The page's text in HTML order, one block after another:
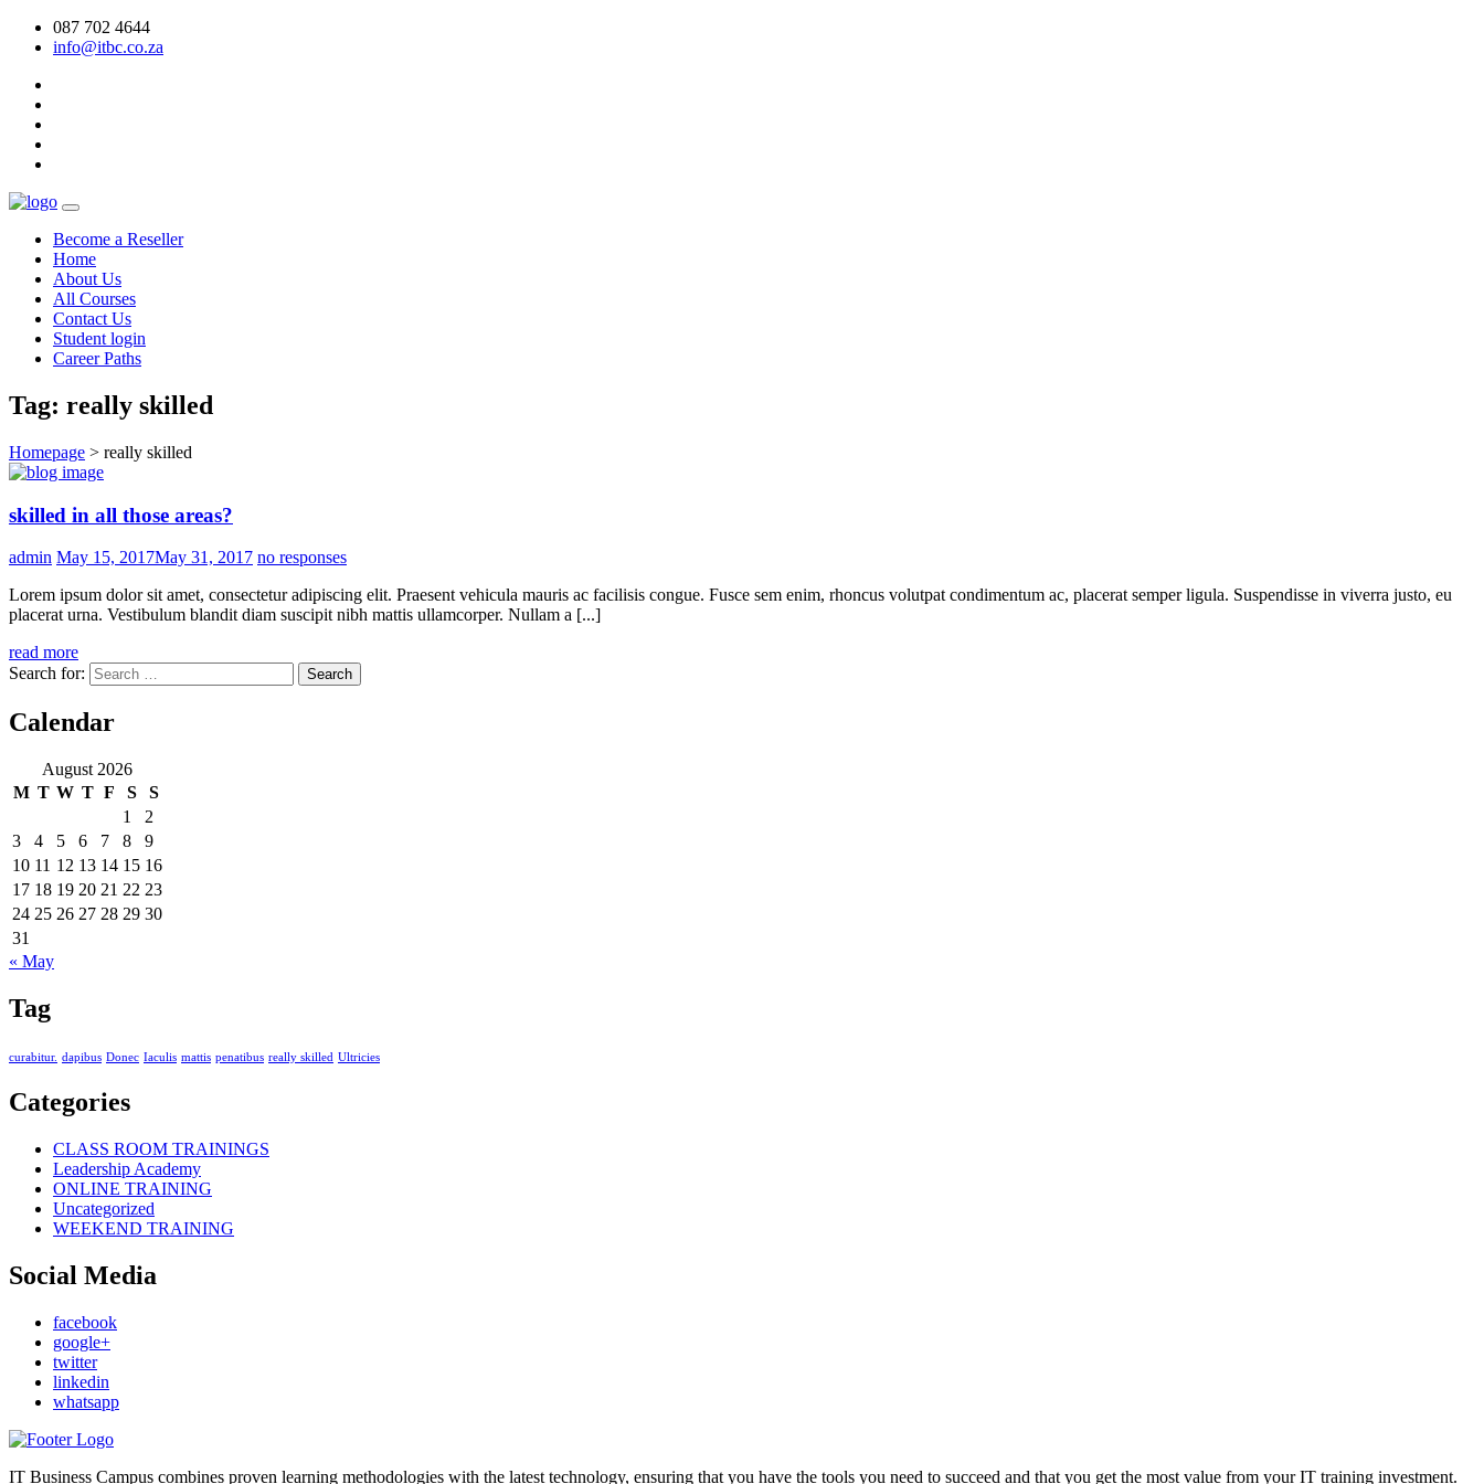
087 702 4644
info@itbc.co.za
Become a Reseller
Home
About Us
All Courses
Contact Us
Student login
Career Paths
Tag: really skilled
Homepage > really skilled
skilled in all those areas?
admin May 15, 2017May 31, 2017 no responses
Lorem ipsum dolor sit amet, consectetur adipiscing elit. Praesent vehicula mauris ac facilisis congue. Fusce sem enim, rhoncus volutpat condimentum ac, placerat semper ligula. Suspendisse in viverra justo, eu
placerat urna. Vestibulum blandit diam suscipit nibh mattis ullamcorper. Nullam a [...]
read more
Search for:
Calendar
August 2026
M T W T F S
S
1
2
3
4 5 6 7 8
9
10 11 12 13 14 15 16
17 18 19 20 21 22 23
24 25 26 27 28 29 30
31
« May
Tag
curabitur. dapibus Donec Iaculis mattis penatibus really skilled Ultricies
Categories
CLASS ROOM TRAININGS
Leadership Academy
ONLINE TRAINING
Uncategorized
WEEKEND TRAINING
Social Media
facebook
google+
twitter
linkedin
whatsapp
IT Business Campus combines proven learning methodologies with the latest technology, ensuring that you have the tools you need to succeed and that you get the most value from your IT training investment.